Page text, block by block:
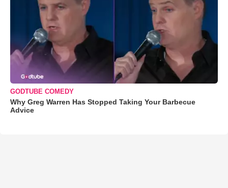
GODTUBE COMEDY
Why Greg Warren Has Stopped Taking Your Barbecue
Advice